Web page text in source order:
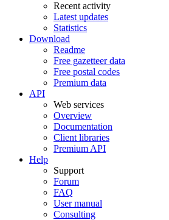
Recent activity
Latest updates
Statistics
Download
Readme
Free gazetteer data
Free postal codes
Premium data
API
Web services
Overview
Documentation
Client libraries
Premium API
Help
Support
Forum
FAQ
User manual
Consulting